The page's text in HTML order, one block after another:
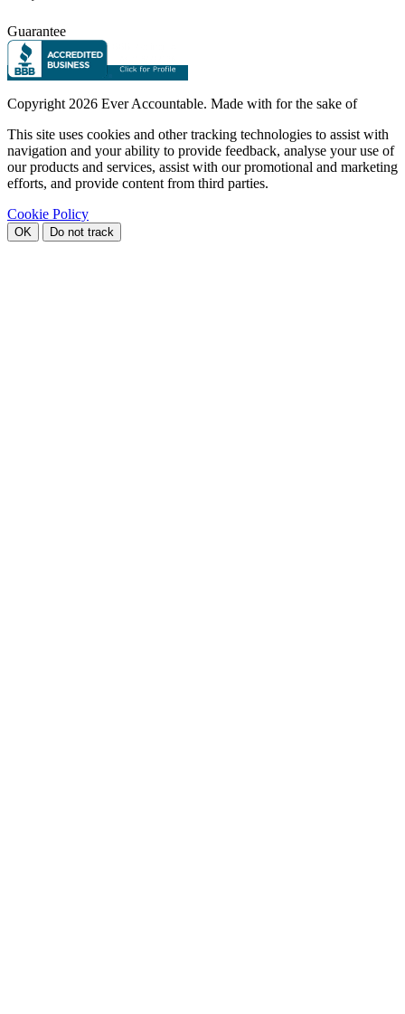
Guarantee
Copyright 2026 Ever Accountable. Made with for the sake of
This site uses cookies and other tracking technologies to assist with
navigation and your ability to provide feedback, analyse your use of
our products and services, assist with our promotional and marketing
efforts, and provide content from third parties.
Cookie Policy
OK Do not track